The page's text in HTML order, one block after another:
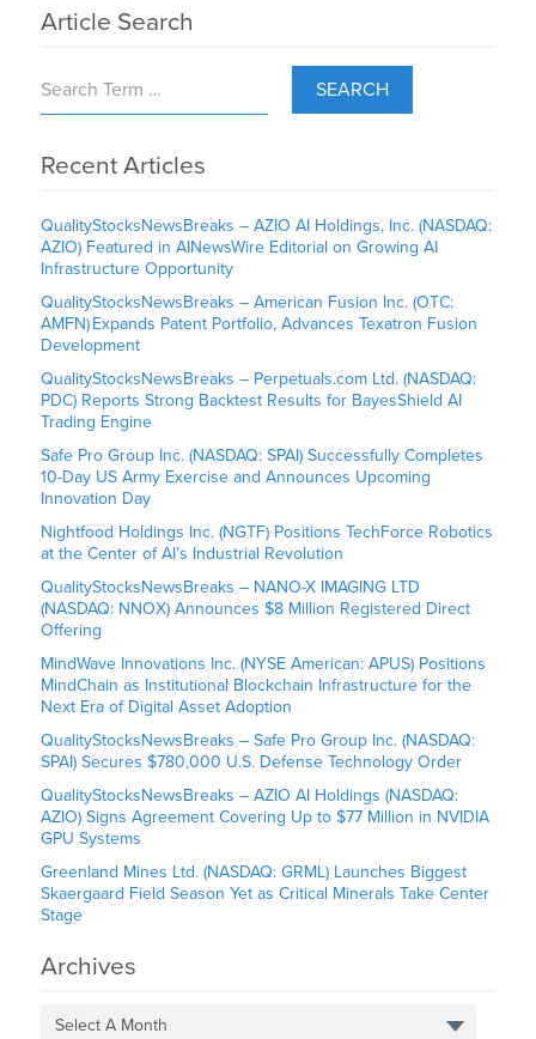
Article Search
SEARCH
Recent Articles
QualityStocksNewsBreaks – AZIO AI Holdings, Inc. (NASDAQ:
AZIO) Featured in AINewsWire Editorial on Growing AI
Infrastructure Opportunity
QualityStocksNewsBreaks – American Fusion Inc. (OTC:
AMFN) Expands Patent Portfolio, Advances Texatron Fusion
Development
QualityStocksNewsBreaks – Perpetuals.com Ltd. (NASDAQ:
PDC) Reports Strong Backtest Results for BayesShield AI
Trading Engine
Safe Pro Group Inc. (NASDAQ: SPAI) Successfully Completes
10-Day US Army Exercise and Announces Upcoming
Innovation Day
Nightfood Holdings Inc. (NGTF) Positions TechForce Robotics
at the Center of AI’s Industrial Revolution
QualityStocksNewsBreaks – NANO-X IMAGING LTD
(NASDAQ: NNOX) Announces $8 Million Registered Direct
Offering
MindWave Innovations Inc. (NYSE American: APUS) Positions
MindChain as Institutional Blockchain Infrastructure for the
Next Era of Digital Asset Adoption
QualityStocksNewsBreaks – Safe Pro Group Inc. (NASDAQ:
SPAI) Secures $780,000 U.S. Defense Technology Order
QualityStocksNewsBreaks – AZIO AI Holdings (NASDAQ:
AZIO) Signs Agreement Covering Up to $77 Million in NVIDIA
GPU Systems
Greenland Mines Ltd. (NASDAQ: GRML) Launches Biggest
Skaergaard Field Season Yet as Critical Minerals Take Center
Stage
Archives
Select A Month